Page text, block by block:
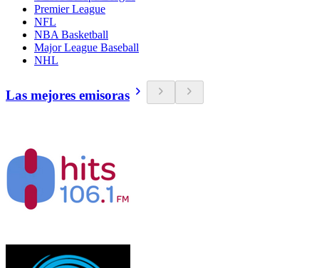
Premier League
NFL
NBA Basketball
Major League Baseball
NHL
Las mejores emisoras